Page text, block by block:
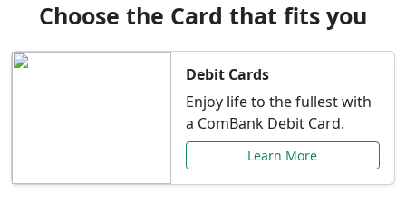
Choose the Card that fits you
Debit Cards
Enjoy life to the fullest with
a ComBank Debit Card.
Learn More